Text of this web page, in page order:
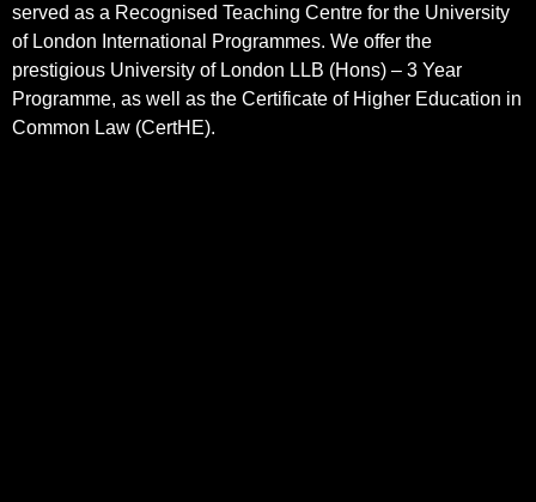
served as a Recognised Teaching Centre for the University
of London International Programmes. We offer the
prestigious University of London LLB (Hons) – 3 Year
Programme, as well as the Certificate of Higher Education in
Common Law (CertHE).